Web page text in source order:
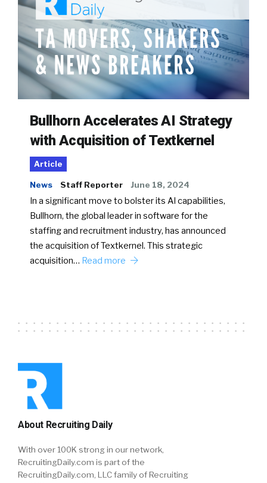
Bullhorn Accelerates AI Strategy
with Acquisition of Textkernel
Article
News Staff Reporter June 18, 2024
In a significant move to bolster its AI capabilities,
Bullhorn, the global leader in software for the
staffing and recruitment industry, has announced
the acquisition of Textkernel. This strategic
acquisition… Read more
About Recruiting Daily
With over 100K strong in our network,
RecruitingDaily.com is part of the
RecruitingDaily.com, LLC family of Recruiting